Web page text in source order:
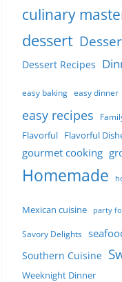
culinary
dessert
Dessert Recipes
easy baking easy dinner
easy recipes
Flavorful Flavorful
gourmet cooking
Homemade
Mexican cuisine party
Savory Delights
Southern Cuisine
Weeknight Dinner